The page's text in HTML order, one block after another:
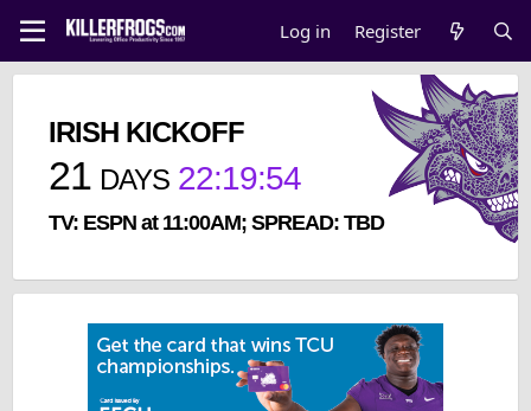
Log in Register
IRISH KICKOFF
21 DAYS 22:19:54
TV: ESPN at 11:00AM; SPREAD: TBD